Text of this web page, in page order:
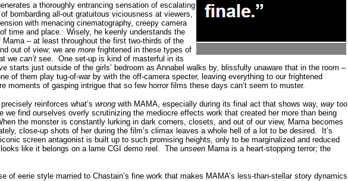
a thoroughly entrancing sensation of escalating
of bombarding all-out gratuitous viciousness at viewers,
with menacing cinematography, creepy camera
time and place. Wisely, he keenly understands the
– at least throughout the first two-thirds of the
out of view; we are more frightened in these types of
we can’t see. One set-up is kind of masterful in its
starts just outside of the girls’ bedroom as Annabel walks by, blissfully unaware that in the room –
of them play tug-of-war by with the off-camera specter, leaving everything to our frightened
moments of gasping intrigue that so few horror films these days can’t seem to muster.
reinforces what’s wrong with MAMA, especially during its final act that shows way, way too
we find ourselves overly scrutinizing the mediocre effects work that created her more than being
the monster is constantly lurking in dark corners, closets, and out of our view, Mama becomes
close-up shots of her during the film’s climax leaves a whole hell of a lot to be desired.
It’s
screen antagonist is built up to such promising heights, only to be marginalized and reduced
like it belongs on a lame CGI demo reel. The unseen Mama is a heart-stopping terror; the
of eerie style married to Chastain’s fine work that makes MAMA’s less-than-stellar story dynamics